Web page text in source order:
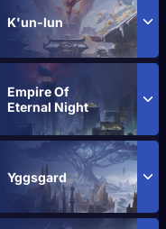
K'un-lun
Empire Of
Eternal Night
Yggsgard